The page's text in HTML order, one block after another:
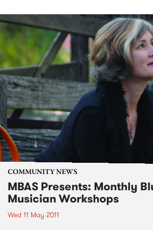
COMMUNITY NEWS
MBAS Presents: Monthly
Musician Workshops
Wed 11 May 2011